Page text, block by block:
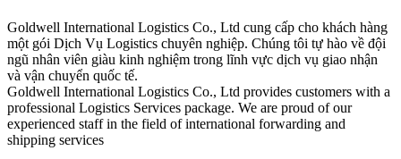
Goldwell International Logistics Co., Ltd cung cấp cho khách hàng
một gói Dịch Vụ Logistics chuyên nghiệp. Chúng tôi tự hào về đội
ngũ nhân viên giàu kinh nghiệm trong lĩnh vực dịch vụ giao nhận
và vận chuyển quốc tế.
Goldwell International Logistics Co., Ltd provides customers with a
professional Logistics Services package. We are proud of our
experienced staff in the field of international forwarding and
shipping services